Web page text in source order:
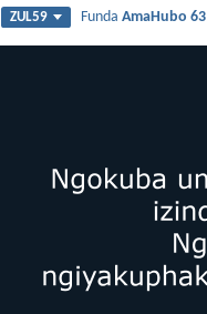
ZUL59 FundaAmaHubo 63